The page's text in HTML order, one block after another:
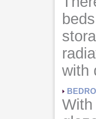
with